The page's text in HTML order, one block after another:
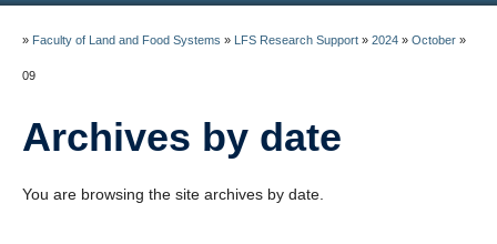
Application Deadlines
Funding & Awards
» Faculty of Land and Food Systems » LFS Research Support » 2024 » October »
09
Archives by date
You are browsing the site archives by date.